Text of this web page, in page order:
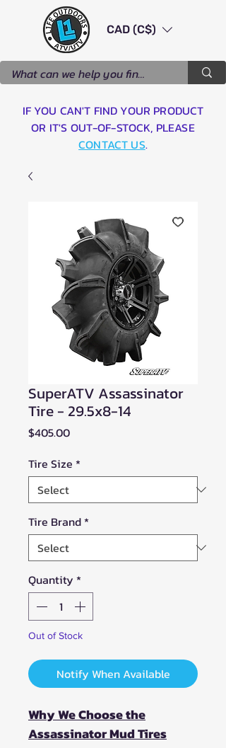
CAD (C$)
IF YOU CAN'T FIND YOUR PRODUCT
OR IT'S OUT-OF-STOCK, PLEASE
CONTACT US.
SuperATV Assassinator
Tire - 29.5x8-14
$405.00Price
Tire Size *
Tire Brand*
Quantity *
Out of Stock
Notify When Available
Why We Choose the
Assassinator Mud Tires